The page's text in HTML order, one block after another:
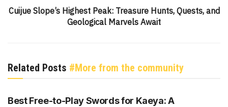
Cuijue Slope’s Highest Peak: Treasure Hunts, Quests, and
Geological Marvels Await
Related Posts #More from the community
GENSHIN IMPACT
Best Free-to-Play Swords for Kaeya: A